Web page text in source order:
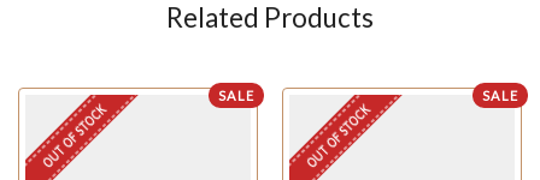
Related Products
SALE
OUT OF STOCK
SALE
OUT OF STOCK